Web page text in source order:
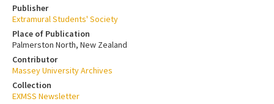
Publisher
Extramural Students' Society
Place of Publication
Palmerston North, New Zealand
Contributor
Massey University Archives
Collection
EXMSS Newsletter